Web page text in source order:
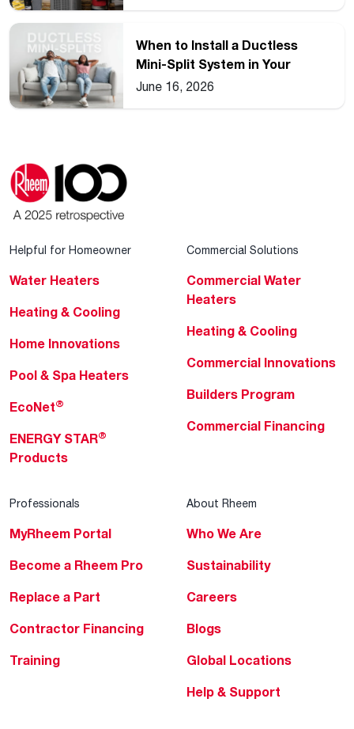
When to Install a Ductless
Mini-Split System in Your
Home
June 16, 2026
Helpful for Homeowner
Water Heaters
Heating & Cooling
Home Innovations
Pool & Spa Heaters
EcoNet®
ENERGY STAR®
Products
Commercial Solutions
Commercial Water
Heaters
Heating & Cooling
Commercial Innovations
Builders Program
Commercial Financing
Professionals
MyRheem Portal
Become a Rheem Pro
Replace a Part
Contractor Financing
Training
About Rheem
Who We Are
Sustainability
Careers
Blogs
Global Locations
Help & Support